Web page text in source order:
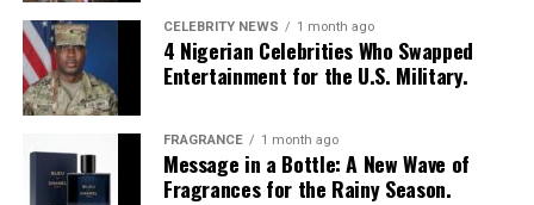
Nelly MbonuCELEBRITY NEWS 1 month ago
4 Nigerian Celebrities Who Swapped
Entertainment for the U.S. Military.
FRAGRANCE 1 month ago
Message in a Bottle: A New Wave of
Fragrances for the Rainy Season.